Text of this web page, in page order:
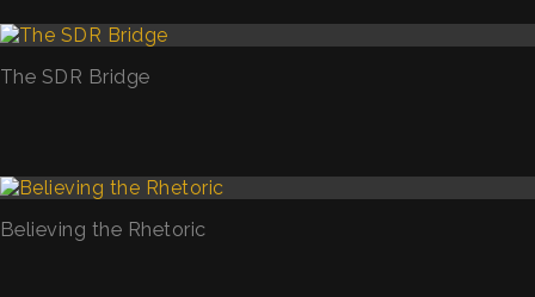
The SDR Bridge
Believing the Rhetoric